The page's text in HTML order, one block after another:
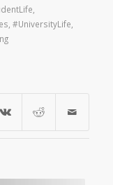
#UniversityLife